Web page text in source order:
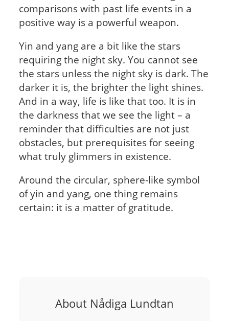
comparisons with past life events in a
positive way is a powerful weapon.
Yin and yang are a bit like the stars
requiring the night sky. You cannot see
the stars unless the night sky is dark. The
darker it is, the brighter the light shines.
And in a way, life is like that too. It is in
the darkness that we see the light – a
reminder that difficulties are not just
obstacles, but prerequisites for seeing
what truly glimmers in existence.
Around the circular, sphere-like symbol
of yin and yang, one thing remains
certain: it is a matter of gratitude.
About Nådiga Lundtan